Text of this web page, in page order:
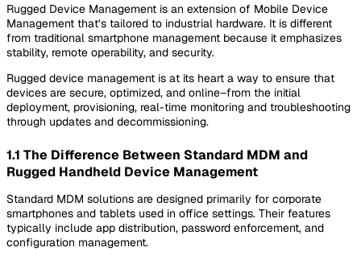
Rugged Device Management is an extension of Mobile Device
Management that’s tailored to industrial hardware. It is different
from traditional smartphone management because it emphasizes
stability, remote operability, and security.
Rugged device management is at its heart a way to ensure that
devices are secure, optimized, and online–from the initial
deployment, provisioning, real-time monitoring and troubleshooting
through updates and decommissioning.
1.1 The Difference Between Standard MDM and
Rugged Handheld Device Management
Standard MDM solutions are designed primarily for corporate
smartphones and tablets used in office settings. Their features
typically include app distribution, password enforcement, and
configuration management.